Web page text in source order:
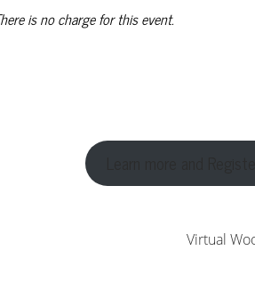
is no charge for this event.
Virtual